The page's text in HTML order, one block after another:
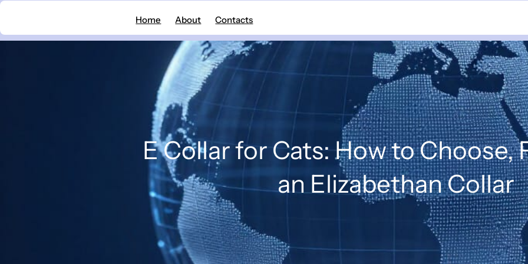
to
Home About Contacts
E Collar for Cats: How to Choose,
an Elizabethan Collar